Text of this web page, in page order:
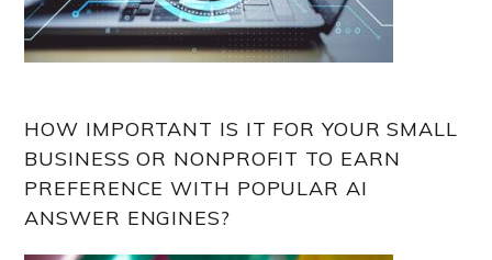
HOW IMPORTANT IS IT FOR YOUR SMALL
BUSINESS OR NONPROFIT TO EARN
PREFERENCE WITH POPULAR AI
ANSWER ENGINES?